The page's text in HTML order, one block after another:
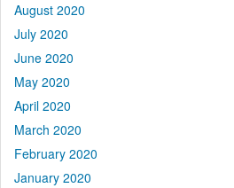
August 2020
July 2020
June 2020
May 2020
April 2020
March 2020
February 2020
January 2020